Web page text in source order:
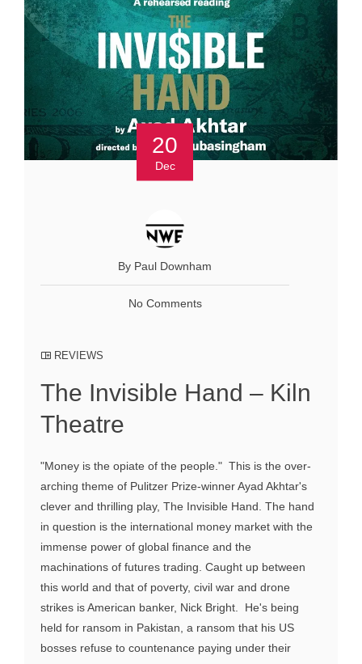
20
Dec
By Paul Downham
No Comments
REVIEWS
The Invisible Hand – Kiln
Theatre
"Money is the opiate of the people." This is the over-
arching theme of Pulitzer Prize-winner Ayad Akhtar's
clever and thrilling play, The Invisible Hand. The hand
in question is the international money market with the
immense power of global finance and the
machinations of futures trading. Caught up between
this world and that of poverty, civil war and drone
strikes is American banker, Nick Bright. He's being
held for ransom in Pakistan, a ransom that his US
bosses refuse to countenance paying under their